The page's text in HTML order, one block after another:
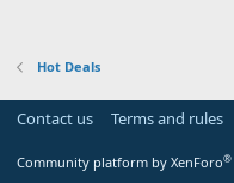
Hot Deals
Contact us Terms and rules
Community platform by XenForo®